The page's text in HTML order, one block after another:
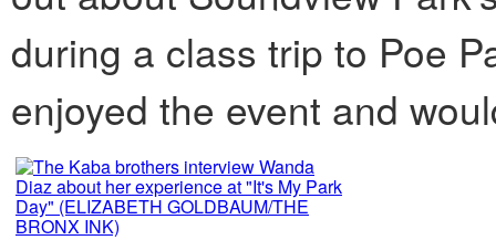
during a class trip to Poe
enjoyed the event and